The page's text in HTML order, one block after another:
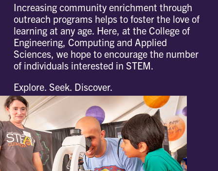
Increasing community enrichment through
outreach programs helps to foster the love of
learning at any age. Here, at the College of
Engineering, Computing and Applied
Sciences, we hope to encourage the number
of individuals interested in STEM.
Explore. Seek. Discover.